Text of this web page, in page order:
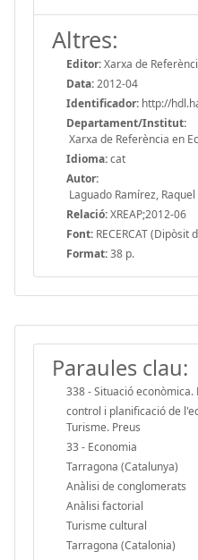
Altres:
Editor:Xarxa de
Data:2012-04
Identificador: http://
Departament/Institut:
Xarxa de Referència en
Idioma:cat
Autor:
Laguado Ramírez,
Relació:XREAP;2012-06
Font: RECERCAT (Dipòsit
Format:38 p.
Paraules clau:
338 - Situació
control i planificació de
Turisme. Preus
33 - Economia
Tarragona (Catalunya)
Anàlisi de conglomerats
Anàlisi factorial
Turisme cultural
Tarragona (Catalonia)